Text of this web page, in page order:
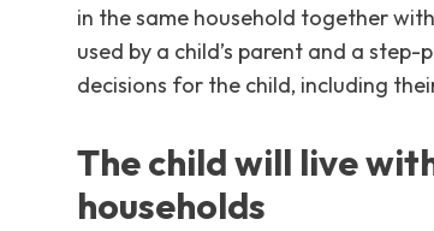
in the same household together
used by a child’s parent and a
decisions for the child, including
The child will live
households